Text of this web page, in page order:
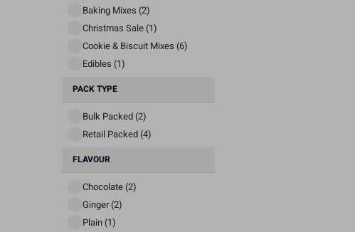
Baking Mixes (2)
Christmas Sale (1)
Cookie & Biscuit Mixes (6)
Edibles (1)
PACK TYPE
Bulk Packed (2)
Retail Packed (4)
FLAVOUR
Chocolate (2)
Ginger (2)
Plain (1)